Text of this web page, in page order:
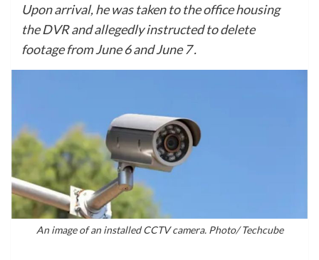
Upon arrival, he was taken to the office housing
the DVR and allegedly instructed to delete
footage from June 6 and June 7 .
An image of an installed CCTV camera. Photo/ Techcube